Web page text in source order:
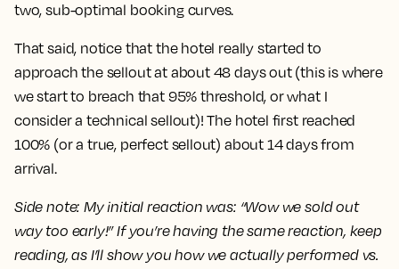
two, sub-optimal booking curves.
That said, notice that the hotel really started to
approach the sellout at about 48 daysout (this is where
we start to breach that 95% threshold, or what I
consider a technical sellout)! The hotel first reached
100% (or a true, perfect sellout) about 14 daysfrom
arrival.
Side note: My initial reaction was: “Wow we sold out
way too early!” If you’re having the same reaction, keep
reading, as I’ll show you how we actually performed vs.